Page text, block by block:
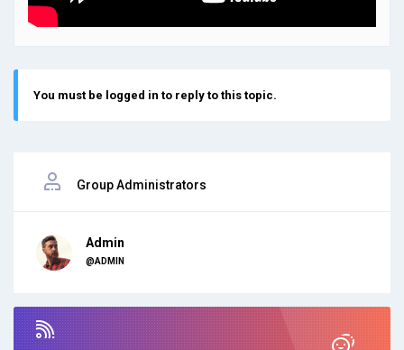
You must be logged in to reply to this topic.
Group Administrators
Admin
@ADMIN